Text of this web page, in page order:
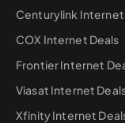
Centurylink Internet
COX Internet Deals
Frontier Internet
Viasat Internet
Xfinity Internet